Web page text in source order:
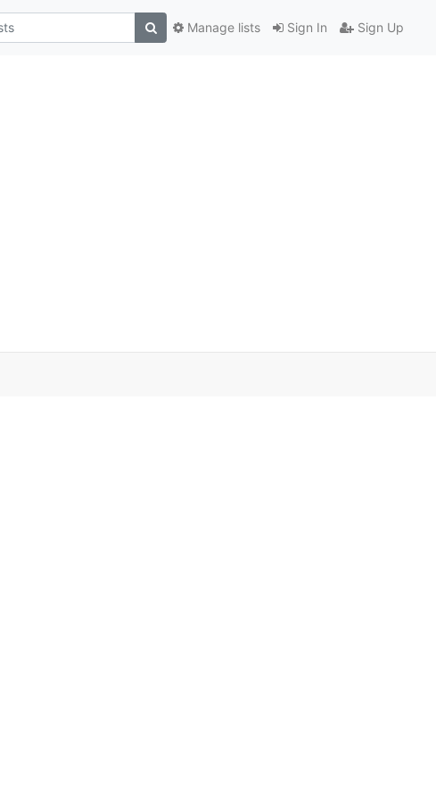
Sign In Sign Up
Manage lists